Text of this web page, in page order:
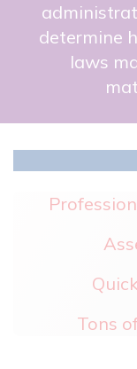
determine
laws
Tons